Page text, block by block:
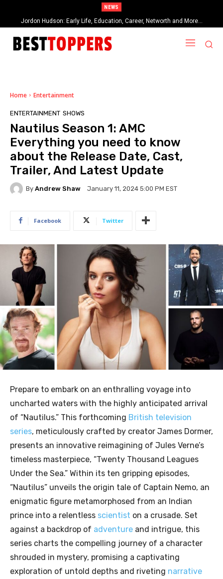
NEWS
Jordon Hudson: Early Life, Education, Career, Networth and More…
When Provocative Art Backfires: Nathan Fielder’s Fight Against
Paramount+’s Global Censorship in The Rehearsal Season 2
Home Entertainment
ENTERTAINMENT SHOWS
Nautilus Season 1: AMC
Everything you need to know
about the Release Date, Cast,
Trailer, And Latest Update
By Andrew Shaw January 11, 2024 5:00 PM EST
Facebook Twitter
Prepare to embark on an enthralling voyage into
uncharted waters with the highly anticipated arrival
of “Nautilus.” This forthcoming British television
series, meticulously crafted by creator James Dormer,
presents an innovative reimagining of Jules Verne’s
timeless masterpiece, “Twenty Thousand Leagues
Under the Sea.” Within its ten gripping episodes,
“Nautilus” unveils the origin tale of Captain Nemo, an
enigmatic figure metamorphosed from an Indian
prince into a relentless scientist on a crusade. Set
against a backdrop of adventure and intrigue, this
series charts the compelling journey of a character
shrouded in mystery, promising a captivating
exploration of untold depths and riveting narrative